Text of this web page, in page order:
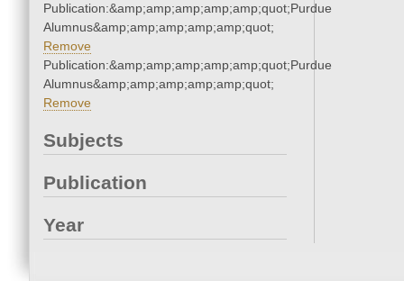
Publication:&amp;amp;amp;amp;amp;quot;Purdue
Alumnus&amp;amp;amp;amp;amp;quot;
Remove
Publication:&amp;amp;amp;amp;amp;quot;Purdue
Alumnus&amp;amp;amp;amp;amp;quot;
Remove
Subjects
Publication
Year